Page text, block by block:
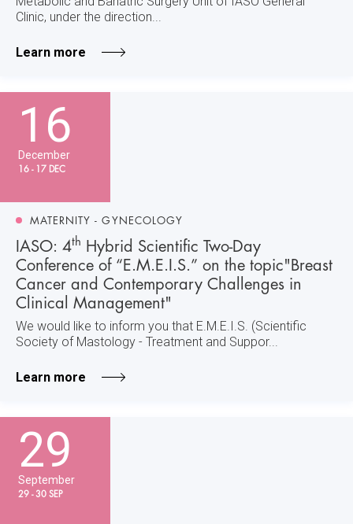
Clinic, under the direction...
Learn more
16
December
16 - 17 DEC
MATERNITY - GYNECOLOGY
IASO: 4th Hybrid Scientific Two-Day
Conference of “E.M.E.I.S.” on the topic"Breast
Cancer and Contemporary Challenges in
Clinical Management"
We would like to inform you that E.M.E.I.S. (Scientific
Society of Mastology - Treatment and Suppor...
Learn more
29
September
29 - 30 SEP